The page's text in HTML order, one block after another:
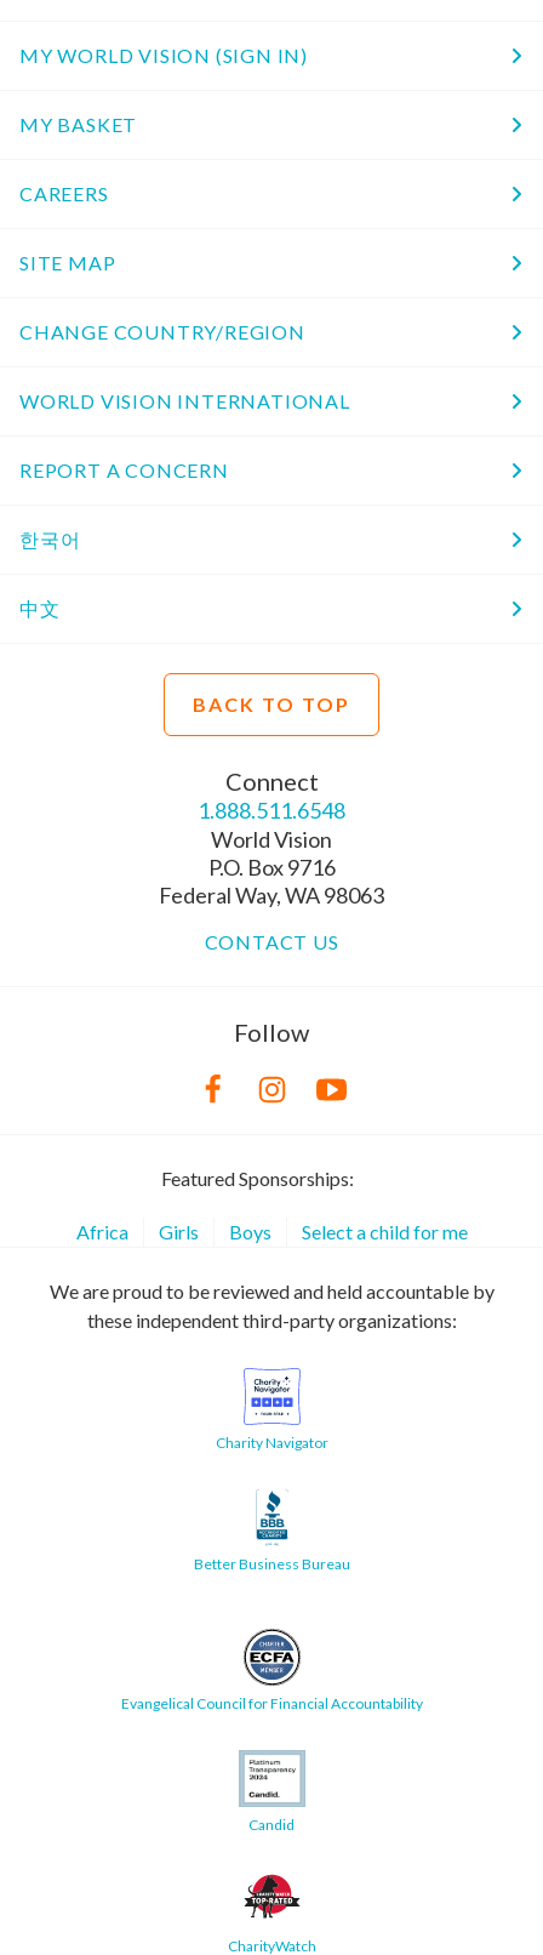
MY WORLD VISION (SIGN IN)
MY BASKET
CAREERS
SITE MAP
CHANGE COUNTRY/REGION
WORLD VISION INTERNATIONAL
REPORT A CONCERN
한국어
中文
BACK TO TOP
Connect
1.888.511.6548
World Vision
P.O. Box 9716
Federal Way, WA 98063
CONTACT US
Follow
Featured Sponsorships:
Africa Girls Boys Select a child for me
We are proud to be reviewed and held accountable by
these independent third-party organizations:
Charity Navigator
Better Business Bureau
Evangelical Council for Financial Accountability
Candid
CharityWatch